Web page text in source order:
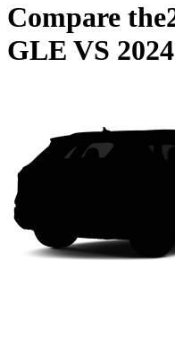
Compare the
GLE VS